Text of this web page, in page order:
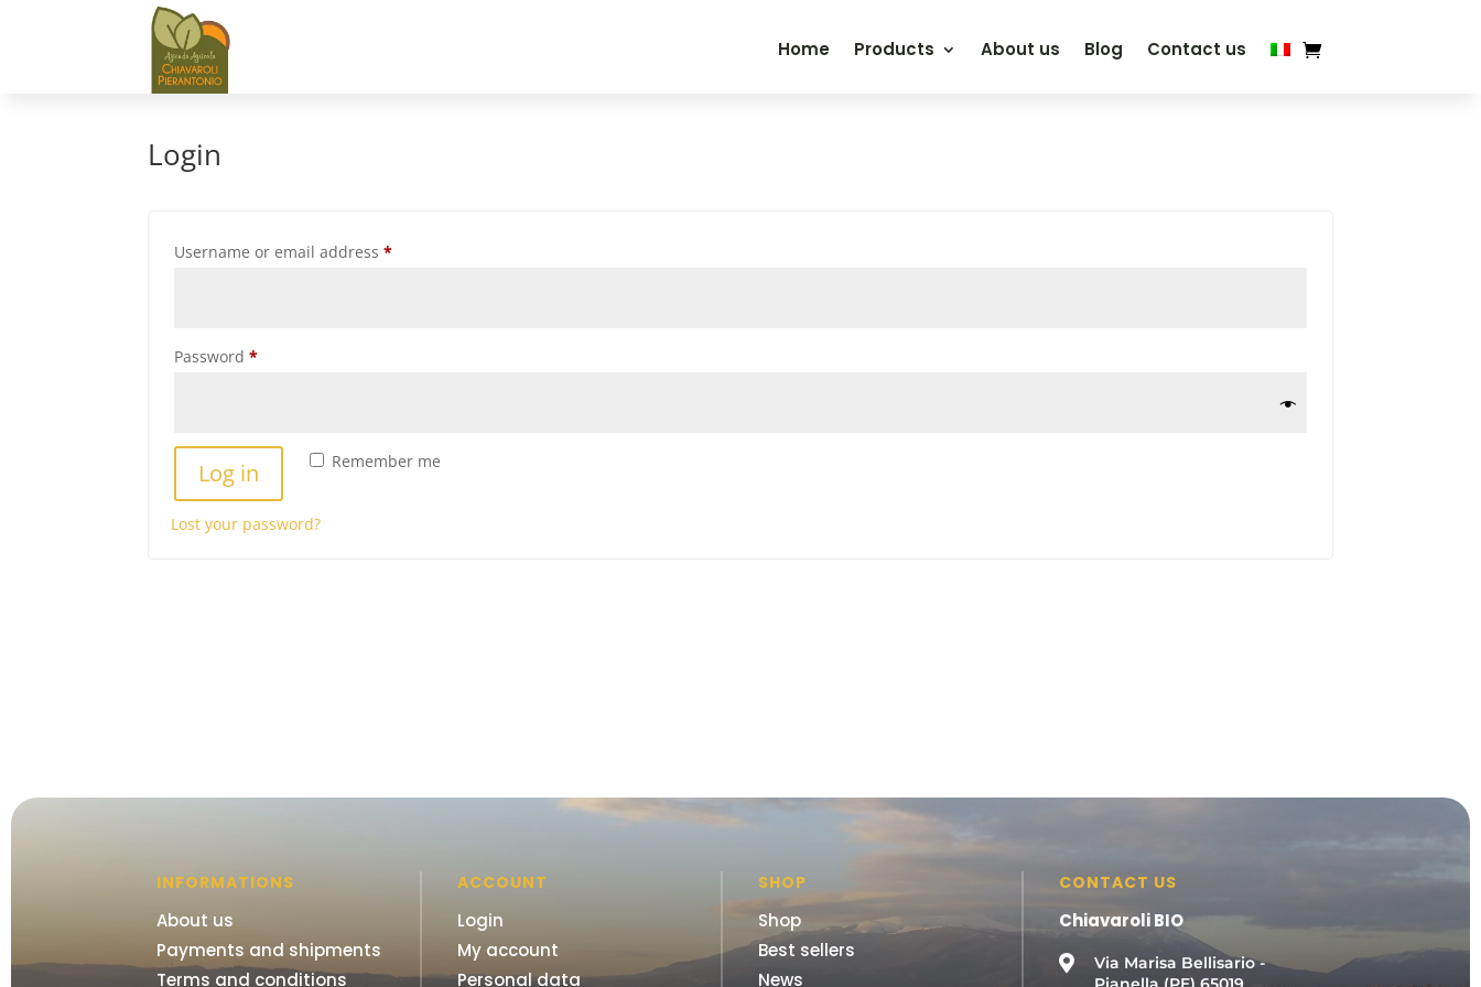
Home Products About us Blog Contact us
Login
Username or email address*Required
Password*Required
Remember me
Log in
Lost your password?
INFORMATIONS
About us
Payments and shipments
Terms and conditions
ACCOUNT
Login
My account
Personal data
SHOP
Shop
Best sellers
News
CONTACT US
Chiavaroli BIO

Via Marisa Bellisario -